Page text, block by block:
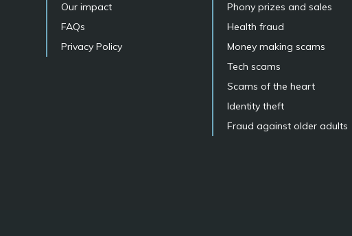
Our impact
FAQs
Privacy Policy
Phony prizes and sales
Health fraud
Money making scams
Tech scams
Scams of the heart
Identity theft
Fraud against older adults